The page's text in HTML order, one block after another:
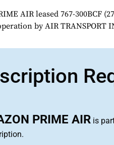
AIR leased 767-300BCF
by AIR TRANSPORT
PRIME AIR is